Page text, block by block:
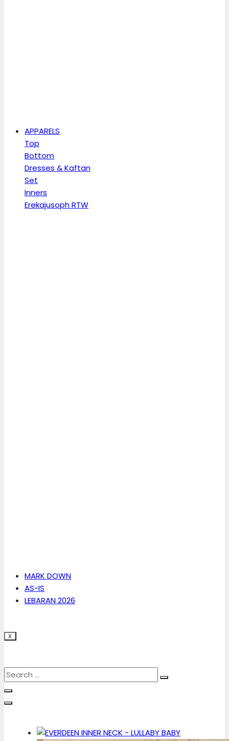
APPARELS
Top
Bottom
Dresses & Kaftan
Set
Inners
Erekajusoph RTW
MARK DOWN
AS-IS
LEBARAN 2026
X